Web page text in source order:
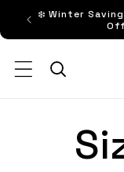
Skip to
content
❄️ Winter